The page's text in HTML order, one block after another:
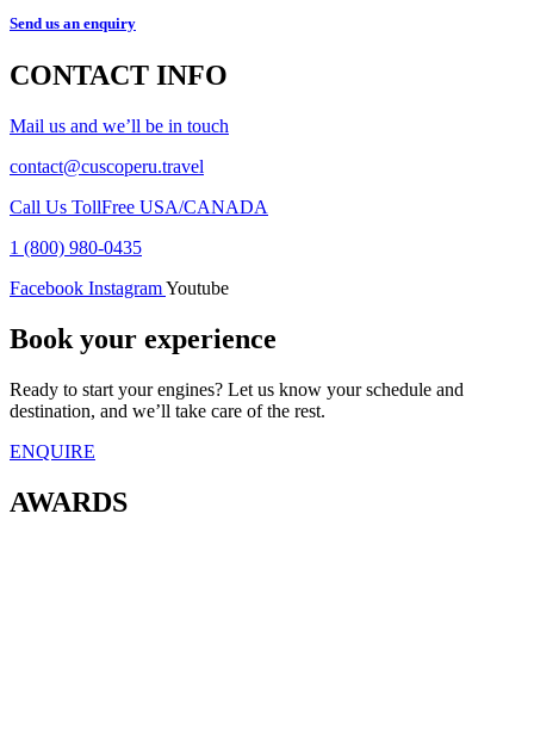
Send us an enquiry
CONTACT INFO
Mail us and we’ll be in touch
contact@cuscoperu.travel
Call Us TollFree USA/CANADA
1 (800) 980-0435
Facebook InstagramYoutube
Book your experience
Ready to start your engines? Let us know your schedule and
destination, and we’ll take care of the rest.
ENQUIRE
AWARDS